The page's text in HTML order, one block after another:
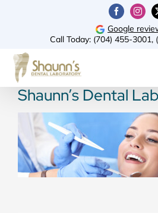
Facebook
Google
Call Today: (704) 455-3001,
Shaunn’s Dental Lab